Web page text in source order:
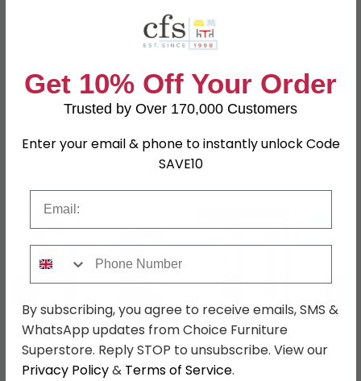
Particle Wood
High Gloss White and Kaschmir
Assembly
Assembled
SKU
5059
Shop Matching Items
← →
Monaco Bedside
Cabinet - 3 Drawer -
Monaco Wardrobe - 2
Door - Tall - Combi - 1
Get 10% Off Your Order
Trusted by Over 170,000 Customers
Enter your email & phone to instantly unlock Code
SAVE10
By subscribing, you agree to receive emails, SMS &
WhatsApp updates from Choice Furniture
Superstore. Reply STOP to unsubscribe. View our
Privacy Policy& Terms of Service.